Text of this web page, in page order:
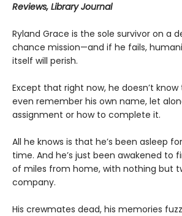
Reviews, Library Journal
Ryland Grace is the sole survivor on a
chance mission—and if he fails,
itself will perish.
Except that right now, he doesn’t know
even remember his own name, let
assignment or how to complete it.
All he knows is that he’s been asleep
time. And he’s just been awakened to
of miles from home, with nothing but
company.
His crewmates dead, his memories